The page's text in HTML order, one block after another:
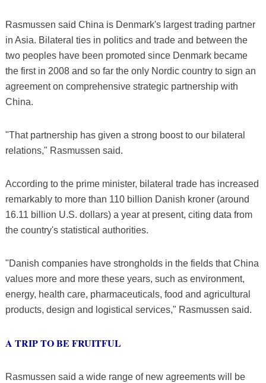
Rasmussen said China is Denmark's largest trading partner
in Asia. Bilateral ties in politics and trade and between the
two peoples have been promoted since Denmark became
the first in 2008 and so far the only Nordic country to sign an
agreement on comprehensive strategic partnership with
China.
"That partnership has given a strong boost to our bilateral
relations," Rasmussen said.
According to the prime minister, bilateral trade has increased
remarkably to more than 110 billion Danish kroner (around
16.11 billion U.S. dollars) a year at present, citing data from
the country's statistical authorities.
"Danish companies have strongholds in the fields that China
values more and more these years, such as environment,
energy, health care, pharmaceuticals, food and agricultural
products, design and logistical services," Rasmussen said.
A TRIP TO BE FRUITFUL
Rasmussen said a wide range of new agreements will be